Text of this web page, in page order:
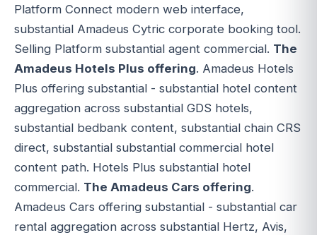
Platform Connect modern web interface,
substantial Amadeus Cytric corporate booking tool.
Selling Platform substantial agent commercial. The
Amadeus Hotels Plus offering. Amadeus Hotels
Plus offering substantial - substantial hotel content
aggregation across substantial GDS hotels,
substantial bedbank content, substantial chain CRS
direct, substantial substantial commercial hotel
content path. Hotels Plus substantial hotel
commercial. The Amadeus Cars offering.
Amadeus Cars offering substantial - substantial car
rental aggregation across substantial Hertz, Avis,